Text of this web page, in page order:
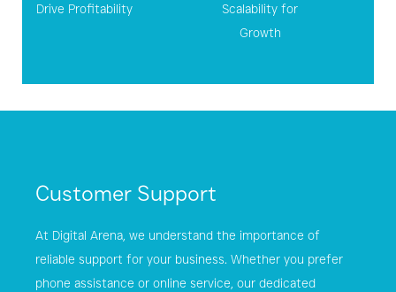
Drive Profitability
Scalability for
Growth
Customer Support
At Digital Arena, we understand the importance of
reliable support for your business. Whether you prefer
phone assistance or online service, our dedicated